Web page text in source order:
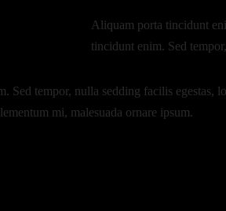
Aliquam porta tincidunt
tincidunt enim. Sed
Sed tempor, nulla sedding facilis egestas,
mi, malesuada ornare ipsum.